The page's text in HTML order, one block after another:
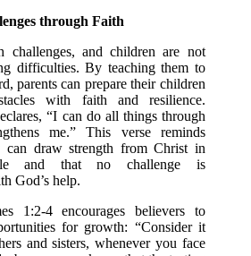
through Faith
and children are not
difficulties. By teaching them to
parents can prepare their children
with faith and resilience.
“I can do all things through
me.” This verse reminds
can draw strength from Christ in
and that no challenge is
God’s help.
1:2-4 encourages believers to
for growth: “Consider it
and sisters, whenever you face